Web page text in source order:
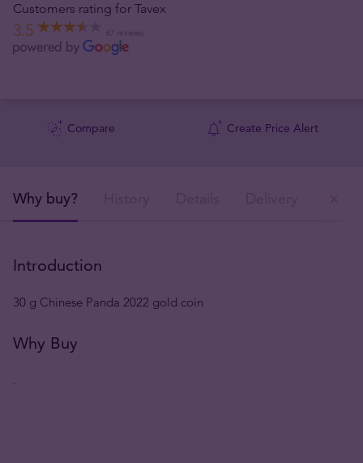
Customers rating for Tavex
3.5 67 reviews
Compare Create Price Alert
Why buy?
Introduction
30 g Chinese Panda 2022 gold coin
Why Buy
.